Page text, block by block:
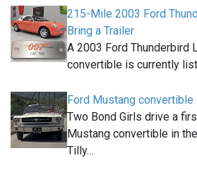
215-Mile 2003 Ford
Bring a Trailer
A 2003 Ford Thunderbird
convertible is currently
Ford Mustang convertible
Two Bond Girls drive a
Mustang convertible in
Tilly…